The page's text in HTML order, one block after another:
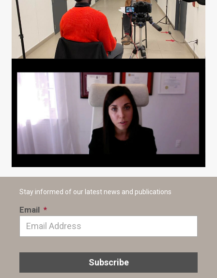
Stay informed of our latest news and publications
Email *